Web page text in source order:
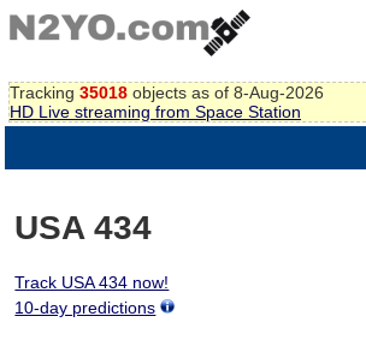
Tracking 35018 objects as of 8-Aug-2026
HD Live streaming from Space Station
USA 434
Track USA 434 now!
10-day predictions